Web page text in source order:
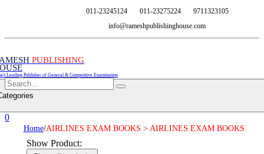
011-23245124 011-23275224
9711323105
info@rameshpublishinghouse.com
PUBLISHING
Leading Publisher of General & Competitive Examination
0
Home/AIRLINES EXAM BOOKS > AIRLINES EXAM BOOKS
Show Product: